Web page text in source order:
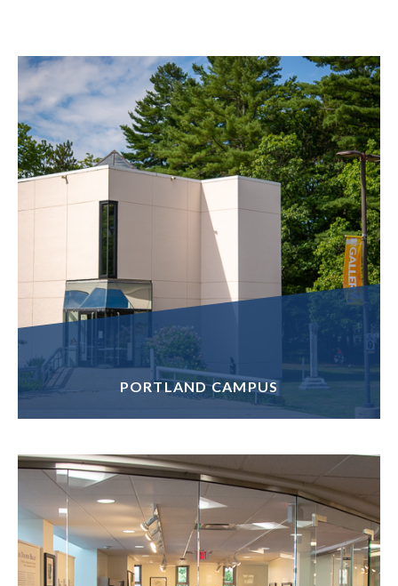
PORTLAND CAMPUS